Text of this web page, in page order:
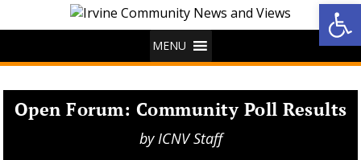
MENU
Open Forum: Community Poll Results
byICNV Staff